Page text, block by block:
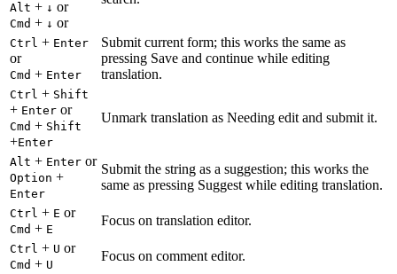
Alt + ↓ or
Cmd + ↓ or
Ctrl + Enter
or
Cmd + Enter
Submit current form; this works the same as
pressing Save and continue while editing
translation.
Ctrl + Shift
+ Enter or
Cmd + Shift
+Enter
Unmark translation as Needing edit and submit it.
Alt + Enter or
Option +
Enter
Submit the string as a suggestion; this works the
same as pressing Suggest while editing translation.
Ctrl + E or
Cmd + E
Focus on translation editor.
Ctrl + U or
Cmd + U
Focus on comment editor.